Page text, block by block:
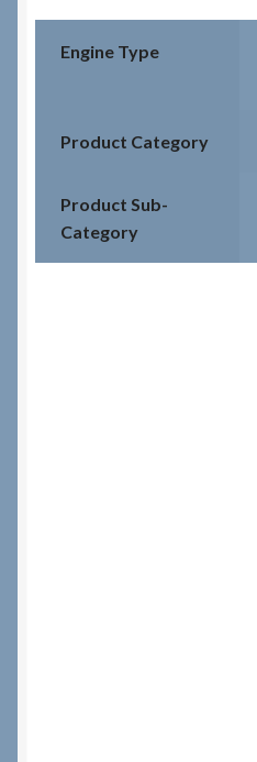
Engine Type
Product Category
Product Sub-
Category